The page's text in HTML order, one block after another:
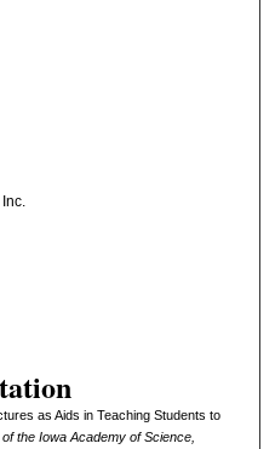
as Aids in Teaching Students to
the Iowa Academy of Science,